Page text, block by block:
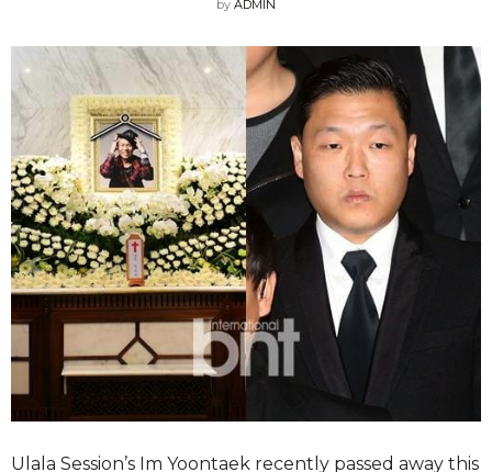
by ADMIN
Ulala Session’s Im Yoontaek recently passed away this